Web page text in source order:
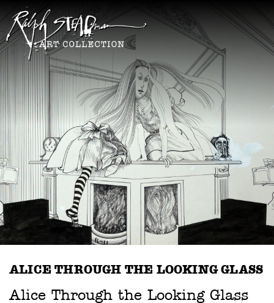
ALICE THROUGH THE LOOKING GLASS
Alice Through the Looking Glass